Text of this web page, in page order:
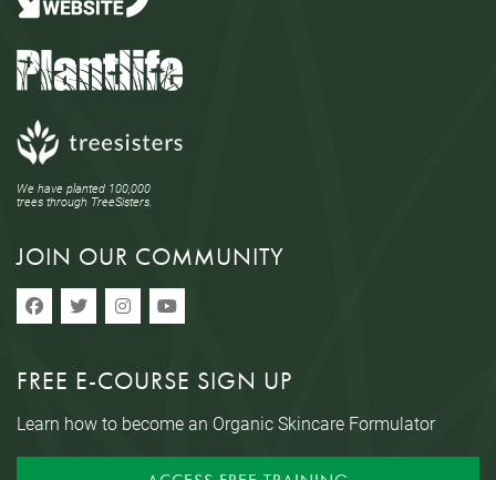
We have planted 100,000
trees through TreeSisters.
JOIN OUR COMMUNITY
FREE E-COURSE SIGN UP
Learn how to become an Organic Skincare Formulator